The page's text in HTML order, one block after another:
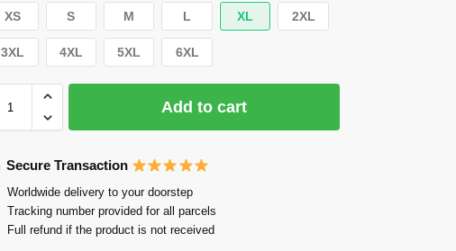
XS S M L XL 2XL
3XL 4XL 5XL 6XL
Add to cart
Secure Transaction
Worldwide delivery to your doorstep
Tracking number provided for all parcels
Full refund if the product is not received